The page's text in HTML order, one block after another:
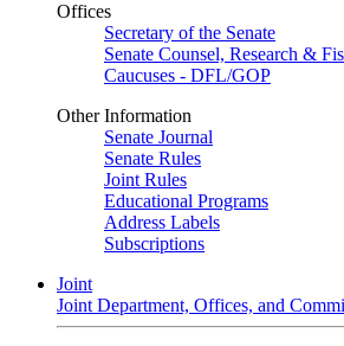
Offices
Secretary of the Senate
Senate Counsel, Research &
Caucuses - DFL/GOP
Other Information
Senate Journal
Senate Rules
Joint Rules
Educational Programs
Address Labels
Subscriptions
Joint
Joint Department, Offices, and